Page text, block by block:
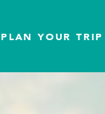
PLAN YOUR TRIP